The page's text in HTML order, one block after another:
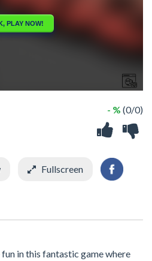
- % (0/0)
Fullscreen
in this fantastic game where